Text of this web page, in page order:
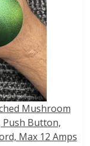
Mushroom
Push Button,
Max 12 Amps